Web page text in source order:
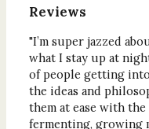
Reviews
"I’m super jazzed
what I stay up at
of people getting
the ideas and
them at ease with
fermenting, growing